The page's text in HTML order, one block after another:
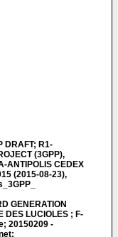
DRAFT; R1-
(3GPP),
ANTIPOLIS CEDEX
(2015-08-23),
GENERATION
DES LUCIOLES ; F-
20150209 -